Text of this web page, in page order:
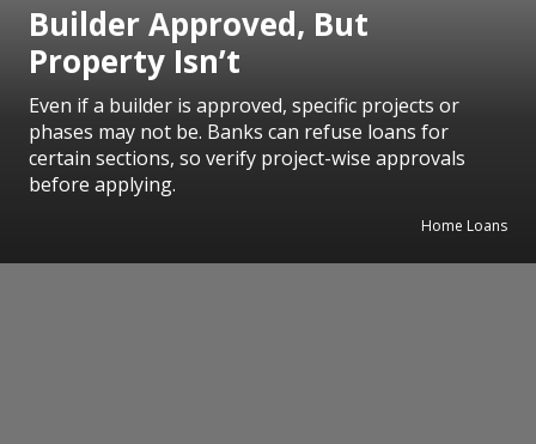
Builder Approved, But
Property Isn’t
Even if a builder is approved, specific projects or
phases may not be. Banks can refuse loans for
certain sections, so verify project-wise approvals
before applying.
Home Loans